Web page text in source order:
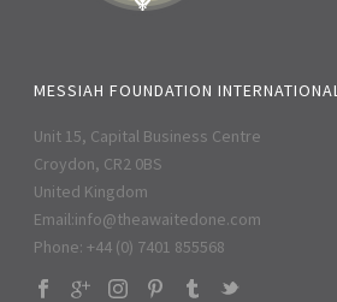
MESSIAH FOUNDATION INTERNATIONAL
Unit 15, Capital Business Centre
Croydon, CR2 0BS
United Kingdom
Email:info@theawaitedone.com
Phone: +44 (0) 7401 855568